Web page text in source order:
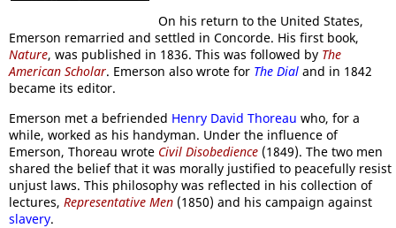
On his return to the United States,
Emerson remarried and settled in Concorde. His first book,
Nature, was published in 1836. This was followed by The
American Scholar. Emerson also wrote for The Dial and in 1842
became its editor.
Emerson met a befriended Henry David Thoreau who, for a
while, worked as his handyman. Under the influence of
Emerson, Thoreau wrote Civil Disobedience (1849). The two men
shared the belief that it was morally justified to peacefully resist
unjust laws. This philosophy was reflected in his collection of
lectures, Representative Men (1850) and his campaign against
slavery.